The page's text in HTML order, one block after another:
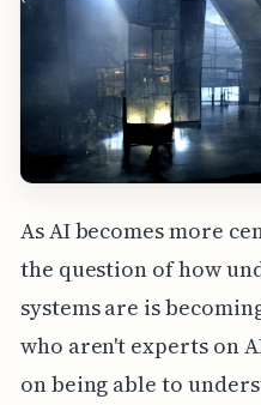
As AI becomes more
the question of how
systems are is
who aren't experts on
on being able to